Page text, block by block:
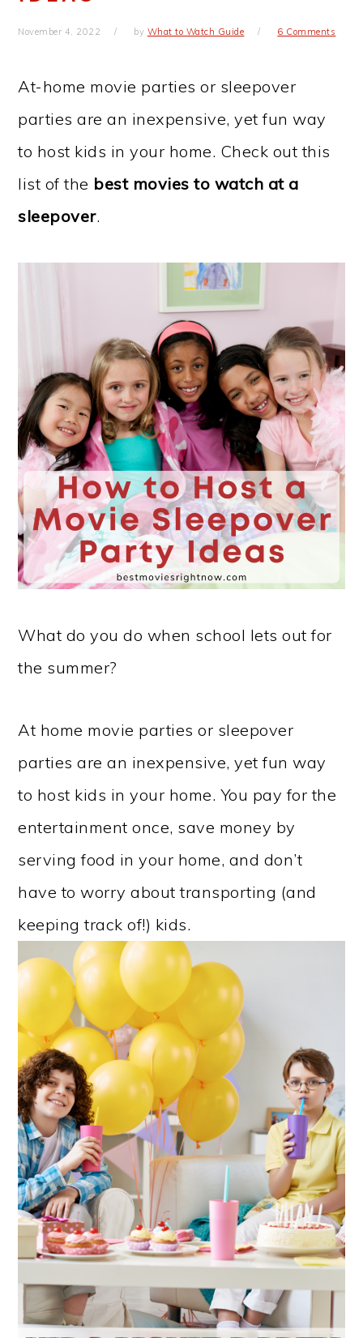
November 4, 2022 by What to Watch Guide 6 Comments
At-home movie parties or sleepover
parties are an inexpensive, yet fun way
to host kids in your home. Check out this
list of the best movies to watch at a
sleepover.
What do you do when school lets out for
the summer?
At home movie parties or sleepover
parties are an inexpensive, yet fun way
to host kids in your home. You pay for the
entertainment once, save money by
serving food in your home, and don’t
have to worry about transporting (and
keeping track of!) kids.